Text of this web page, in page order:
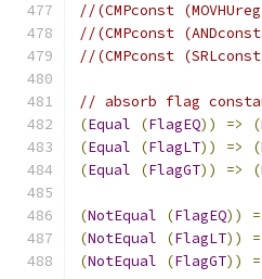
//(CMPconst
//(CMPconst
//(CMPconst
// absorb flag
(Equal (FlagEQ)) => (
(Equal (FlagLT)) => (
(Equal (FlagGT)) => (
(NotEqual (FlagEQ))
(NotEqual (FlagLT))
(NotEqual (FlagGT))